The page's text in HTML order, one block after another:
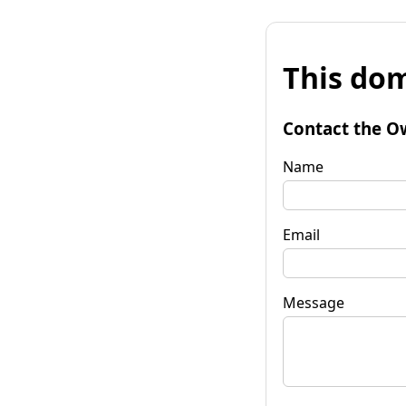
This
Contact the
Name
Email
Message